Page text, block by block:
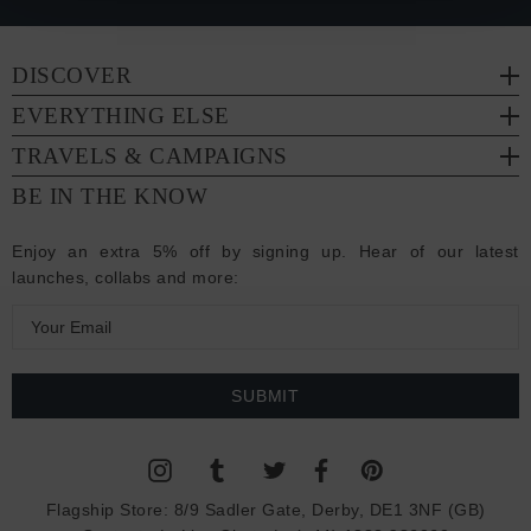
DISCOVER
EVERYTHING ELSE
TRAVELS & CAMPAIGNS
BE IN THE KNOW
Enjoy an extra 5% off by signing up. Hear of our latest
launches, collabs and more:
a
Flagship Store: 8/9 Sadler Gate, Derby, DE1 3NF (GB)